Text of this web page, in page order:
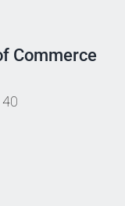
Commerce